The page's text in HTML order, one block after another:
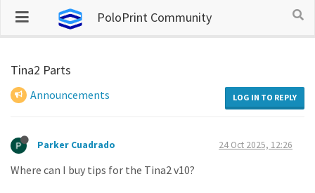
PoloPrint Community
Tina2 Parts
Announcements LOG IN TO REPLY
Parker Cuadrado 24 Oct 2025, 12:26
Where can I buy tips for the Tina2 v10?